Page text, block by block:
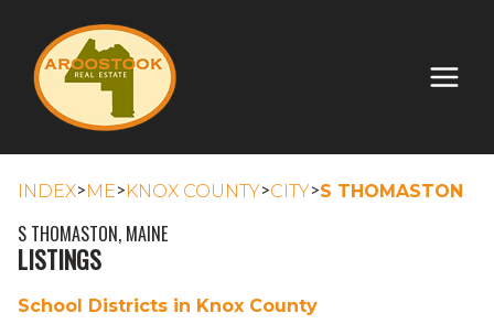
INDEX>ME>KNOX COUNTY>CITY>S THOMASTON
S THOMASTON, MAINE
LISTINGS
School Districts in Knox County